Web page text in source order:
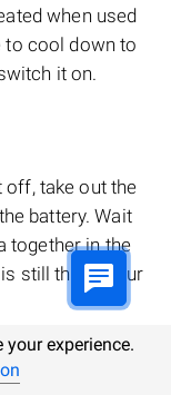
when used
to cool down to
it on.
take out the
battery. Wait
together in the
still there, your
experience.